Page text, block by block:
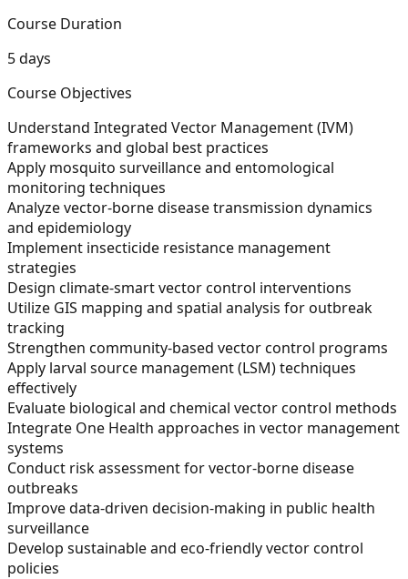
Course Duration
5 days
Course Objectives
Understand Integrated Vector Management (IVM)
frameworks and global best practices
Apply mosquito surveillance and entomological
monitoring techniques
Analyze vector-borne disease transmission dynamics
and epidemiology
Implement insecticide resistance management
strategies
Design climate-smart vector control interventions
Utilize GIS mapping and spatial analysis for outbreak
tracking
Strengthen community-based vector control programs
Apply larval source management (LSM) techniques
effectively
Evaluate biological and chemical vector control methods
Integrate One Health approaches in vector management
systems
Conduct risk assessment for vector-borne disease
outbreaks
Improve data-driven decision-making in public health
surveillance
Develop sustainable and eco-friendly vector control
policies